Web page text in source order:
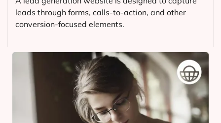
leads through forms, calls-to-action, and other
conversion-focused elements.